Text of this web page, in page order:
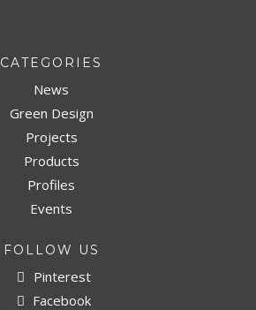
CATEGORIES
News
Green Design
Projects
Products
Profiles
Events
FOLLOW US
Pinterest
Facebook